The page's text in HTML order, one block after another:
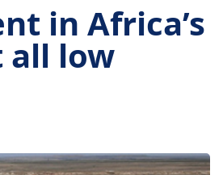
in Africa’s
all low